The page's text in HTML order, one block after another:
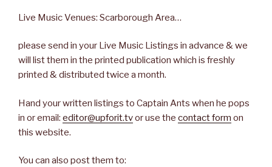
Live Music Venues: Scarborough Area…
please send in your Live Music Listings in advance & we
will list them in the printed publication which is freshly
printed & distributed twice a month.
Hand your written listings to Captain Ants when he pops
in or email: editor@upforit.tvor use the contact form on
this website.
You can also post them to: